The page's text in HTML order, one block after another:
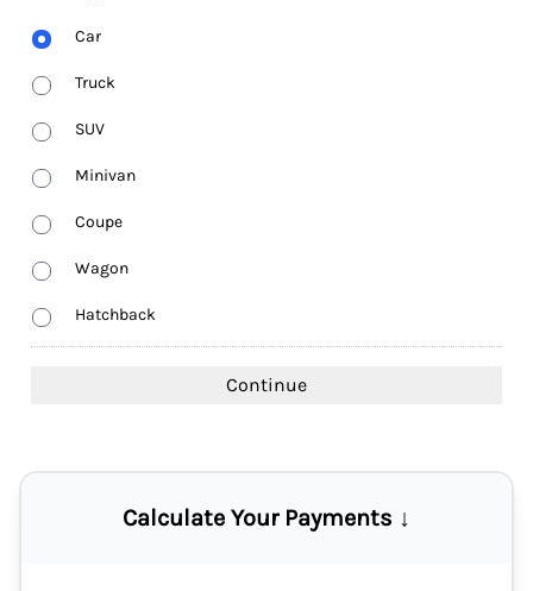
Body
Type
Car
Truck
SUV
Minivan
Coupe
Wagon
Hatchback
Calculate Your Payments ↓